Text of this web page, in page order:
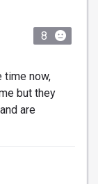
8
time now,
but they
are